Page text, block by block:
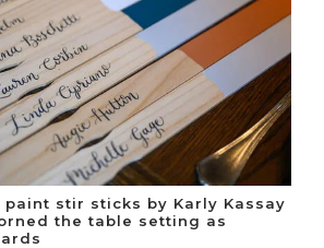
paint stir sticks by Karly Kassay
the table setting as